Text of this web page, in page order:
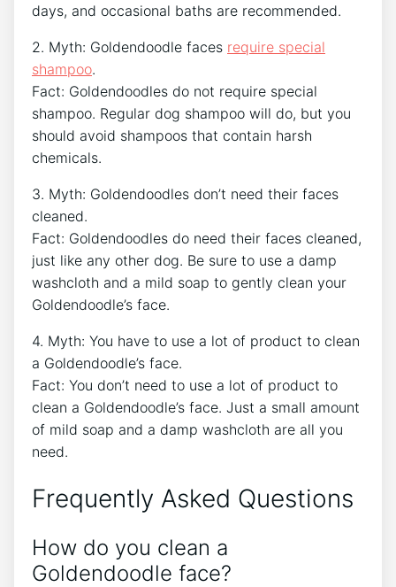
days, and occasional baths are recommended.
2. Myth: Goldendoodle faces require special
shampoo.
Fact: Goldendoodles do not require special
shampoo. Regular dog shampoo will do, but you
should avoid shampoos that contain harsh
chemicals.
3. Myth: Goldendoodles don’t need their faces
cleaned.
Fact: Goldendoodles do need their faces cleaned,
just like any other dog. Be sure to use a damp
washcloth and a mild soap to gently clean your
Goldendoodle’s face.
4. Myth: You have to use a lot of product to clean
a Goldendoodle’s face.
Fact: You don’t need to use a lot of product to
clean a Goldendoodle’s face. Just a small amount
of mild soap and a damp washcloth are all you
need.
Frequently Asked Questions
How do you clean a
Goldendoodle face?